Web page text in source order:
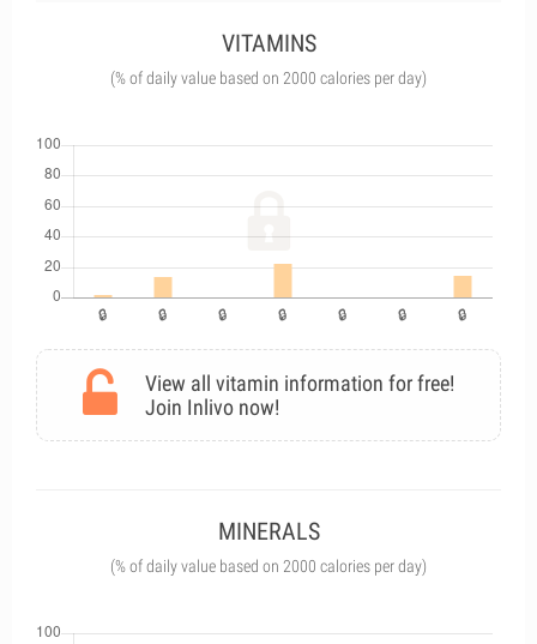
VITAMINS
(% of daily value based on 2000 calories per day)
View all vitamin information for free!
Join Inlivo now!
MINERALS
(% of daily value based on 2000 calories per day)